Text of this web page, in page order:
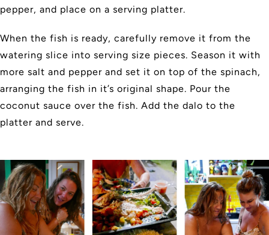
pepper, and place on a serving platter.
When the fish is ready, carefully remove it from the
watering slice into serving size pieces. Season it with
more salt and pepper and set it on top of the spinach,
arranging the fish in it’s original shape. Pour the
coconut sauce over the fish. Add the dalo to the
platter and serve.